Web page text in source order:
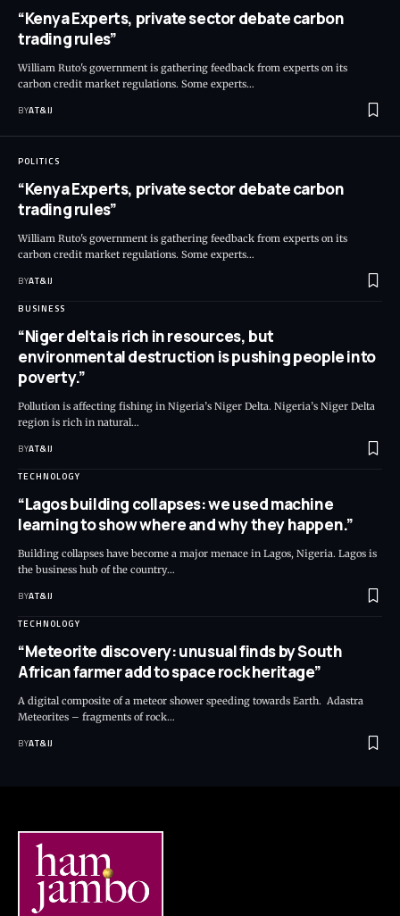
“Kenya Experts, private sector debate carbon
trading rules”
William Ruto's government is gathering feedback from experts on its
carbon credit market regulations. Some experts…
BYAT&IJ
POLITICS
“Kenya Experts, private sector debate carbon
trading rules”
William Ruto's government is gathering feedback from experts on its
carbon credit market regulations. Some experts…
BYAT&IJ
BUSINESS
“Niger delta is rich in resources, but
environmental destruction is pushing people into
poverty.”
Pollution is affecting fishing in Nigeria’s Niger Delta. Nigeria’s Niger Delta
region is rich in natural…
BYAT&IJ
TECHNOLOGY
“Lagos building collapses: we used machine
learning to show where and why they happen.”
Building collapses have become a major menace in Lagos, Nigeria. Lagos is
the business hub of the country…
BYAT&IJ
TECHNOLOGY
“Meteorite discovery: unusual finds by South
African farmer add to space rock heritage”
A digital composite of a meteor shower speeding towards Earth. Adastra
Meteorites – fragments of rock…
BYAT&IJ